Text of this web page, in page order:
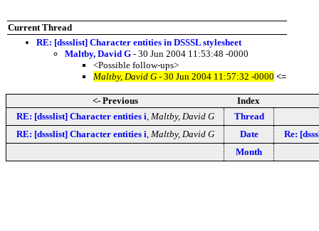
Current Thread
RE: [dssslist] Character entities in DSSSL stylesheet
Maltby, David G - 30 Jun 2004 11:53:48 -0000
<Possible follow-ups>
Maltby, David G - 30 Jun 2004 11:57:32 -0000 <=
<- Previous
Index
RE: [dssslist] Character entities i Maltby, David G
Thread
RE: [dssslist] Character entities i Maltby, David G Date
Re:
Month